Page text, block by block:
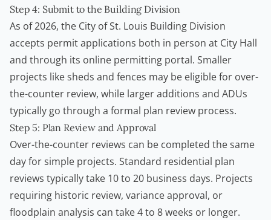
Step 4: Submit to the Building Division
As of 2026, the City of St. Louis Building Division
accepts permit applications both in person at City Hall
and through its online permitting portal. Smaller
projects like sheds and fences may be eligible for over-
the-counter review, while larger additions and ADUs
typically go through a formal plan review process.
Step 5: Plan Review and Approval
Over-the-counter reviews can be completed the same
day for simple projects. Standard residential plan
reviews typically take 10 to 20 business days. Projects
requiring historic review, variance approval, or
floodplain analysis can take 4 to 8 weeks or longer.